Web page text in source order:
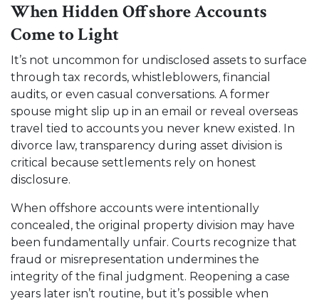
When Hidden Offshore Accounts
Come to Light
It’s not uncommon for undisclosed assets to surface
through tax records, whistleblowers, financial
audits, or even casual conversations. A former
spouse might slip up in an email or reveal overseas
travel tied to accounts you never knew existed. In
divorce law, transparency during asset division is
critical because settlements rely on honest
disclosure.
When offshore accounts were intentionally
concealed, the original property division may have
been fundamentally unfair. Courts recognize that
fraud or misrepresentation undermines the
integrity of the final judgment. Reopening a case
years later isn’t routine, but it’s possible when